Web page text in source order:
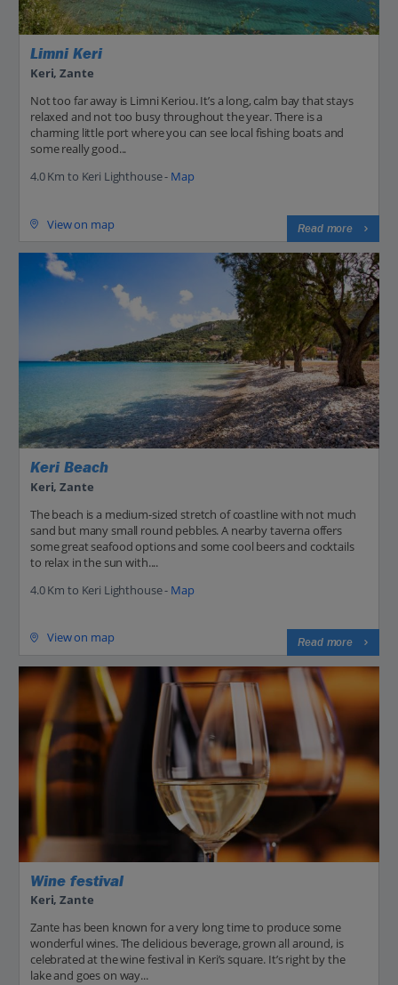
Limni Keri
Keri, Zante
Not too far away is Limni Keriou. It’s a long, calm bay that stays
relaxed and not too busy throughout the year. There is a
charming little port where you can see local fishing boats and
some really good...
4.0 Km to Keri Lighthouse - Map
View on map Read more
Keri Beach
Keri, Zante
The beach is a medium-sized stretch of coastline with not much
sand but many small round pebbles. A nearby taverna offers
some great seafood options and some cool beers and cocktails
to relax in the sun with....
4.0 Km to Keri Lighthouse - Map
View on map Read more
Wine festival
Keri, Zante
Zante has been known for a very long time to produce some
wonderful wines. The delicious beverage, grown all around, is
celebrated at the wine festival in Keri’s square. It’s right by the
lake and goes on way...